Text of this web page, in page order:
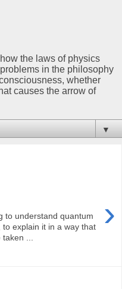
the laws of physics
in the philosophy
whether
causes the arrow of
▼
›
to understand quantum
explain it in a way that
taken ...